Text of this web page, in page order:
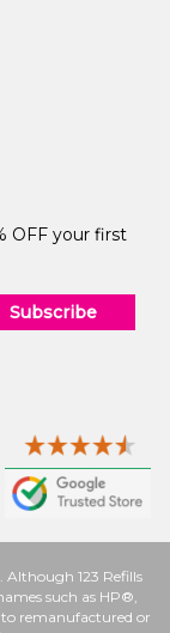
OFF your first
Subscribe
123 Refills
such as HP®,
remanufactured or